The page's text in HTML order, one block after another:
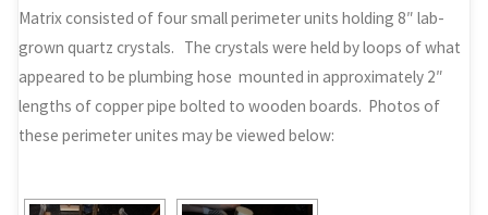
Matrix consisted of four small perimeter units holding 8″ lab-
grown quartz crystals. The crystals were held by loops of what
appeared to be plumbing hose mounted in approximately 2″
lengths of copper pipe bolted to wooden boards. Photos of
these perimeter unites may be viewed below: